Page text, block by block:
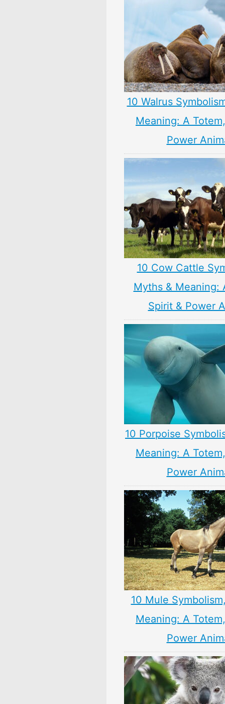
10 Walrus
Meaning: A
Power
10 Cow Cattle
Myths & Meaning:
Spirit & Power
10 Porpoise
Meaning: A
Power
10 Mule
Meaning: A
Power